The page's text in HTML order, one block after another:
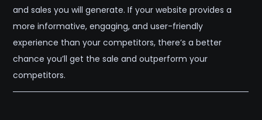
and sales you will generate. If your website provides a
more informative, engaging, and user-friendly
experience than your competitors, there’s a better
chance you’ll get the sale and outperform your
competitors.